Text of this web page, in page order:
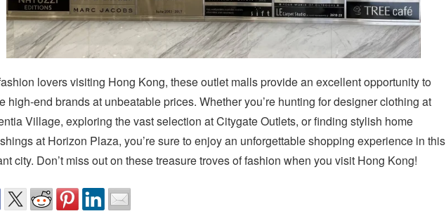
lovers visiting Hong Kong, these outlet malls provide an excellent opportunity to
high-end brands at unbeatable prices. Whether you’re hunting for designer clothing at
Village, exploring the vast selection at Citygate Outlets, or finding stylish home
at Horizon Plaza, you’re sure to enjoy an unforgettable shopping experience in this
city. Don’t miss out on these treasure troves of fashion when you visit Hong Kong!